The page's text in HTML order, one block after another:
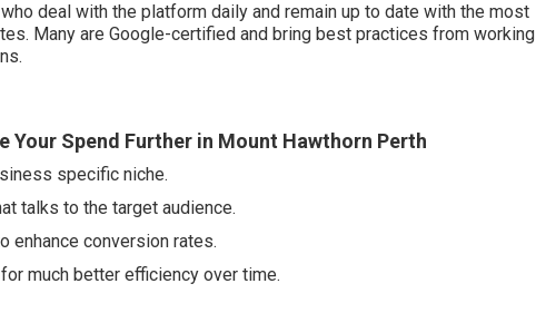
deal with the platform daily and remain up to date with the most
Many are Google-certified and bring best practices from working
Your Spend Further in Mount Hawthorn Perth
specific niche.
talks to the target audience.
enhance conversion rates.
much better efficiency over time.